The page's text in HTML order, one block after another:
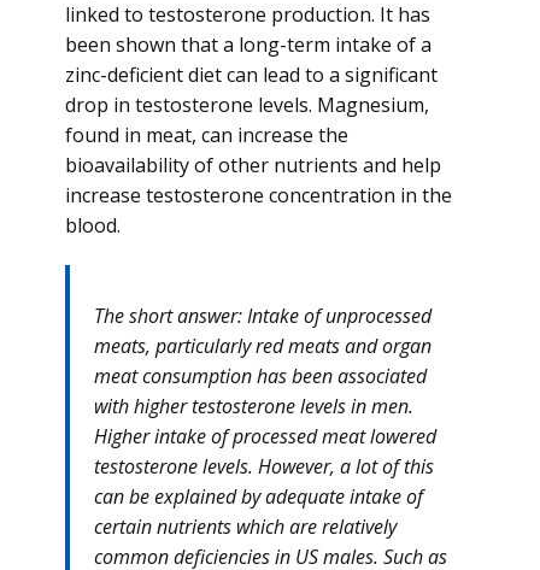
linked to testosterone production. It has
been shown that a long-term intake of a
zinc-deficient diet can lead to a significant
drop in testosterone levels. Magnesium,
found in meat, can increase the
bioavailability of other nutrients and help
increase testosterone concentration in the
blood.
The short answer: Intake of unprocessed
meats, particularly red meats and organ
meat consumption has been associated
with higher testosterone levels in men.
Higher intake of processed meat lowered
testosterone levels. However, a lot of this
can be explained by adequate intake of
certain nutrients which are relatively
common deficiencies in US males. Such as